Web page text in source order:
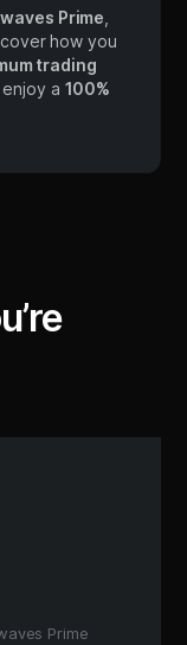
Prime,
how you
trading
a 100%
Prime